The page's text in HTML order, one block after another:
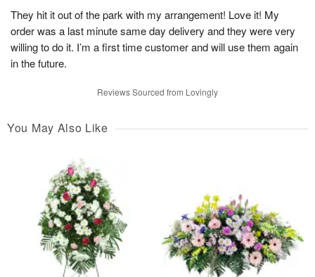
They hit it out of the park with my arrangement! Love it! My
order was a last minute same day delivery and they were very
willing to do it. I’m a first time customer and will use them again
in the future.
Reviews Sourced from Lovingly
You May Also Like